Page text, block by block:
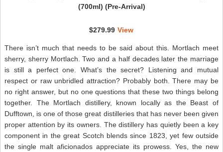
(700ml) (Pre-Arrival)
$279.99 View
There isn’t much that needs to be said about this. Mortlach meet
sherry, sherry Mortlach. Two and a half decades later the marriage
is still a perfect one. What’s the secret? Listening and mutual
respect or raw unbridled attraction? Probably both. There may be
no right answer, but no one questions that these two things belong
together. The Mortlach distillery, known locally as the Beast of
Dufftown, is one of those great distilleries that has never been given
proper attention by its owners. The distillery has quietly been a key
component in the great Scotch blends since 1823, yet few outside
the single malt aficionados appreciate its prowess. Yes, the new